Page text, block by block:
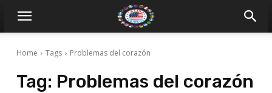
Home Tags Problemas del corazón
Tag: Problemas del corazón